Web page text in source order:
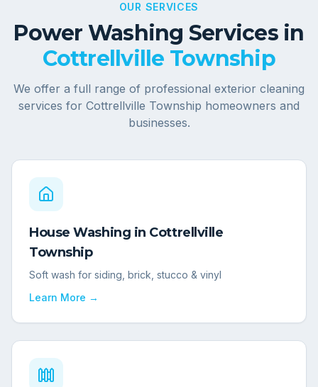
OUR SERVICES
Power Washing Services in
Cottrellville Township
We offer a full range of professional exterior cleaning
services for Cottrellville Township homeowners and
businesses.
House Washing in Cottrellville
Township
Soft wash for siding, brick, stucco & vinyl
Learn More →